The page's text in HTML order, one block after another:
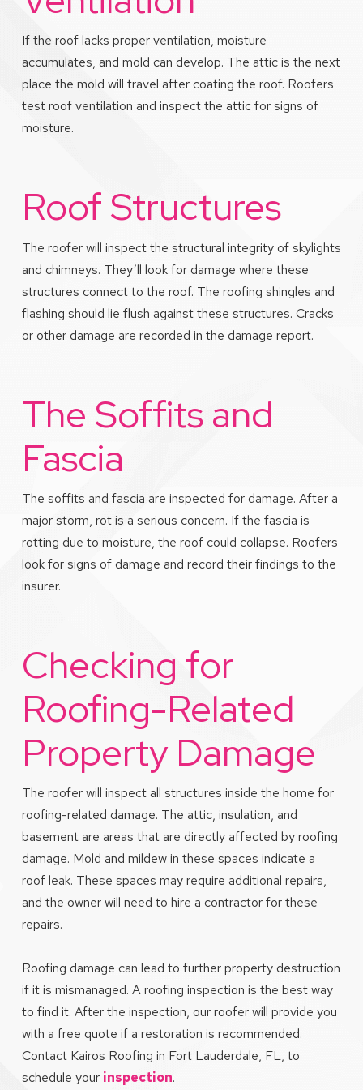
If the roof lacks proper ventilation, moisture
accumulates, and mold can develop. The attic is the next
place the mold will travel after coating the roof. Roofers
test roof ventilation and inspect the attic for signs of
moisture.
Roof Structures
The roofer will inspect the structural integrity of skylights
and chimneys. They’ll look for damage where these
structures connect to the roof. The roofing shingles and
flashing should lie flush against these structures. Cracks
or other damage are recorded in the damage report.
The Soffits and
Fascia
The soffits and fascia are inspected for damage. After a
major storm, rot is a serious concern. If the fascia is
rotting due to moisture, the roof could collapse. Roofers
look for signs of damage and record their findings to the
insurer.
Checking for
Roofing-Related
Property Damage
The roofer will inspect all structures inside the home for
roofing-related damage. The attic, insulation, and
basement are areas that are directly affected by roofing
damage. Mold and mildew in these spaces indicate a
roof leak. These spaces may require additional repairs,
and the owner will need to hire a contractor for these
repairs.
Roofing damage can lead to further property destruction
if it is mismanaged. A roofing inspection is the best way
to find it. After the inspection, our roofer will provide you
with a free quote if a restoration is recommended.
Contact Kairos Roofing in Fort Lauderdale, FL, to
schedule your inspection.